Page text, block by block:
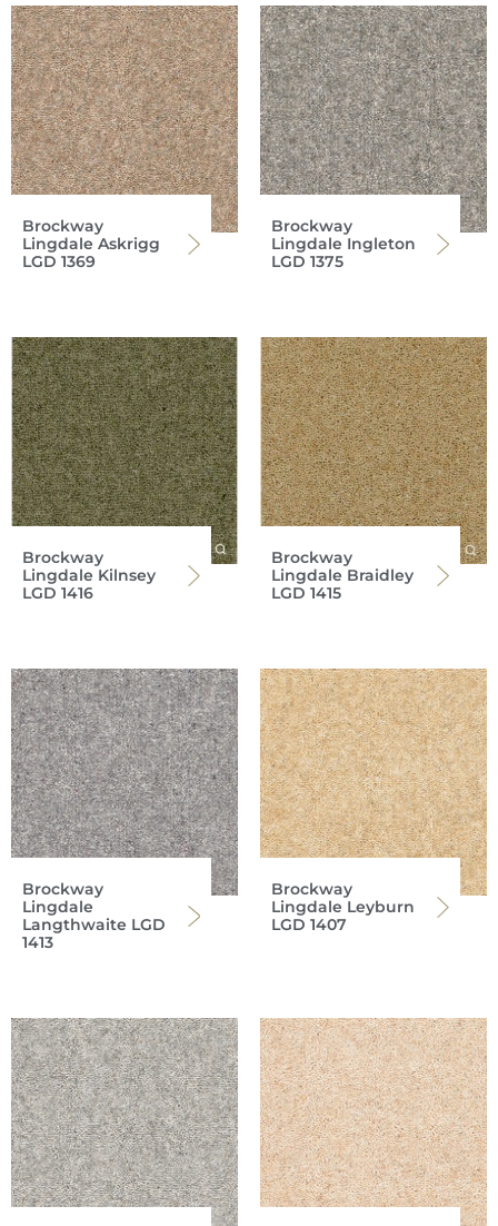
Brockway
Lingdale Askrigg
LGD 1369
Brockway
Lingdale Ingleton
LGD 1375
Brockway
Lingdale Kilnsey
LGD 1416
Brockway
Lingdale Braidley
LGD 1415
Brockway
Lingdale
Langthwaite LGD
1413
Brockway
Lingdale Leyburn
LGD 1407